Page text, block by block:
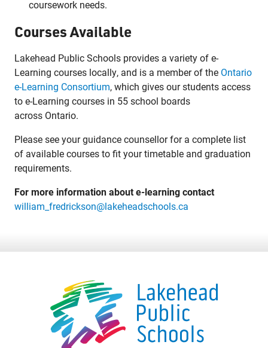
coursework needs.
Courses Available
Lakehead Public Schools provides a variety of e-
Learning courses locally, and is a member of the Ontario
e-Learning Consortium, which gives our students access
to e-Learning courses in 55 school boards
across Ontario.
Please see your guidance counsellor for a complete list
of available courses to fit your timetable and graduation
requirements.
For more information about e-learning contact
william_fredrickson@lakeheadschools.ca